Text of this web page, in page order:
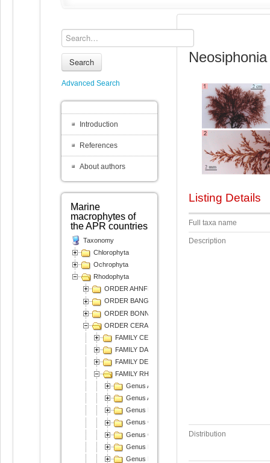
Listing Details
Full taxa name
Description
Distribution
Search
Advanced Search
Introduction
References
About authors
Marine
macrophytes of
the APR countries
Taxonomy
Chlorophyta
Ochrophyta
Rhodophyta
ORDER AHNFELTIALES
ORDER BANGIALES
ORDER BONNEMAISONIALES
ORDER CERAMIALES
FAMILY CERAMIACEAE
FAMILY DASYACEAE
FAMILY DELESSERIACEAE
FAMILY RHODOMELACEAE
Genus Acanthophora
Genus Amansia
Genus Bostrychia
Genus Chondria
Genus Chondrophycus
Genus Digenea
Genus Laurencia